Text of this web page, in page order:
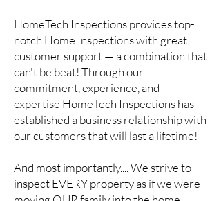
HomeTech Inspections provides top-
notch Home Inspections with great
customer support — a combination that
can't be beat!​ Through our
commitment, experience, and
expertise HomeTech Inspections has
established a business relationship with
our customers that will last a lifetime!
And most importantly.... We strive to
inspect EVERY property as if we were